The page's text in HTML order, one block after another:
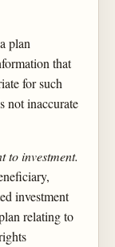
plan
that
for such
not inaccurate
to investment.
investment
relating to